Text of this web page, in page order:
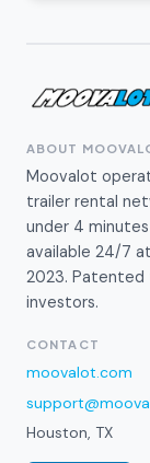
ABOUT
Moovalot
trailer rental
under 4
available 24/7
2023. Patented
investors.
CONTACT
moovalot.com
Houston, TX